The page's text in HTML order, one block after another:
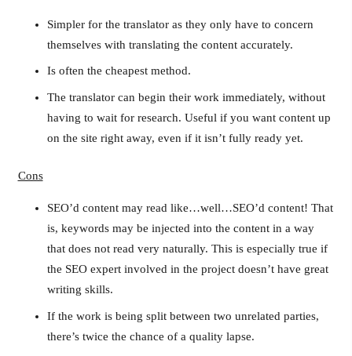
Simpler for the translator as they only have to concern
themselves with translating the content accurately.
Is often the cheapest method.
The translator can begin their work immediately, without
having to wait for research. Useful if you want content up
on the site right away, even if it isn’t fully ready yet.
Cons
SEO’d content may read like…well…SEO’d content! That
is, keywords may be injected into the content in a way
that does not read very naturally. This is especially true if
the SEO expert involved in the project doesn’t have great
writing skills.
If the work is being split between two unrelated parties,
there’s twice the chance of a quality lapse.